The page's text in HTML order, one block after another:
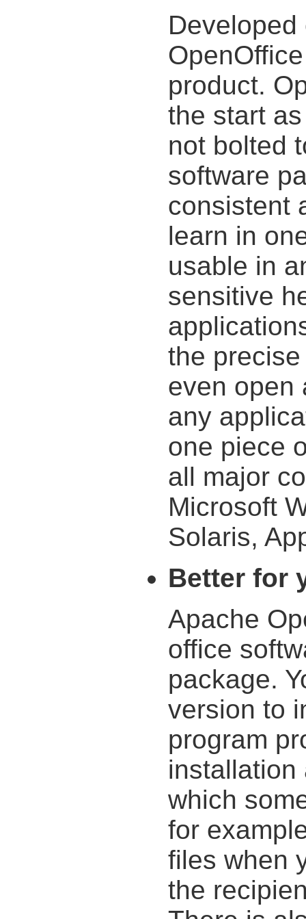
product.
the start
not bolted
software
consistent
learn in
usable in
sensitive
the
even open
any
one piece
all major
Microsoft
Solaris,
Better for
Apache
office
package.
version to
program
installation
which
for
files when
the